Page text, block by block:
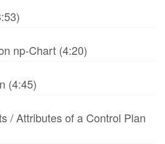
np-Chart (4:20)
(4:45)
/ Attributes of a Control Plan